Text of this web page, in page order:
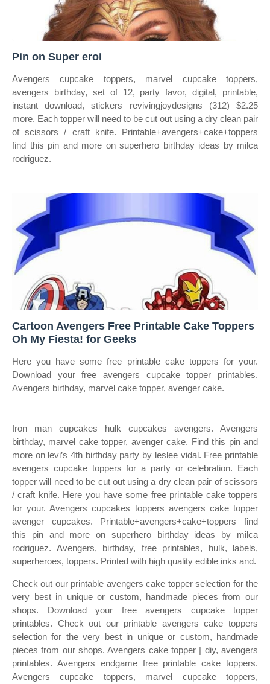
Pin on Super eroi
Avengers cupcake toppers, marvel cupcake toppers,
avengers birthday, set of 12, party favor, digital, printable,
instant download, stickers revivingjoydesigns (312) $2.25
more. Each topper will need to be cut out using a dry clean pair
of scissors / craft knife. Printable+avengers+cake+toppers
find this pin and more on superhero birthday ideas by milca
rodriguez.
Cartoon Avengers Free Printable Cake Toppers
Oh My Fiesta! for Geeks
Here you have some free printable cake toppers for your.
Download your free avengers cupcake topper printables.
Avengers birthday, marvel cake topper, avenger cake.
Iron man cupcakes hulk cupcakes avengers. Avengers
birthday, marvel cake topper, avenger cake. Find this pin and
more on levi’s 4th birthday party by leslee vidal. Free printable
avengers cupcake toppers for a party or celebration. Each
topper will need to be cut out using a dry clean pair of scissors
/ craft knife. Here you have some free printable cake toppers
for your. Avengers cupcakes toppers avengers cake topper
avenger cupcakes. Printable+avengers+cake+toppers find
this pin and more on superhero birthday ideas by milca
rodriguez. Avengers, birthday, free printables, hulk, labels,
superheroes, toppers. Printed with high quality edible inks and.
Check out our printable avengers cake topper selection for the
very best in unique or custom, handmade pieces from our
shops. Download your free avengers cupcake topper
printables. Check out our printable avengers cake toppers
selection for the very best in unique or custom, handmade
pieces from our shops. Avengers cake topper | diy, avengers
printables. Avengers endgame free printable cake toppers.
Avengers cupcake toppers, marvel cupcake toppers,